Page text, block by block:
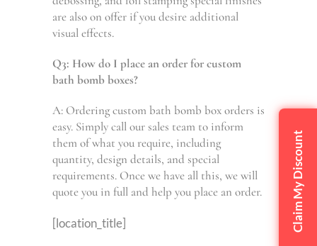
are also on offer if you desire additional
visual effects.
Q3: How do I place an order for custom
bath bomb boxes?
A: Ordering custom bath bomb box orders is
easy. Simply call our sales team to inform
them of what you require, including
quantity, design details, and special
requirements. Once we have all this, we will
quote you in full and help you place an order.
[location_title] Claim My Discount